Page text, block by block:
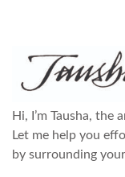
Hi, I’m Tausha,
Let me help you
by surrounding